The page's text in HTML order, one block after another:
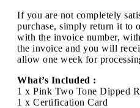
If you are not completely
purchase, simply return it to
with the invoice number,
the invoice and you will
allow one week for
What’s Included :
1 x Pink Two Tone Dipped
1 x Certification Card